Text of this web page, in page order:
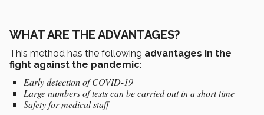
WHAT ARE THE ADVANTAGES?
This method has the following advantages in the
fight against the pandemic:
Early detection of COVID-19
Large numbers of tests can be carried out in a short time
Safety for medical staff